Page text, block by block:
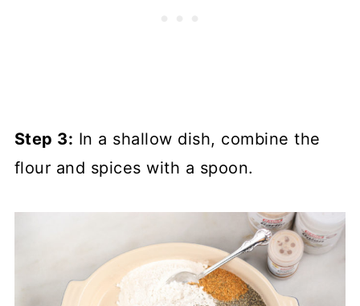
Step 3: In a shallow dish, combine the
flour and spices with a spoon.